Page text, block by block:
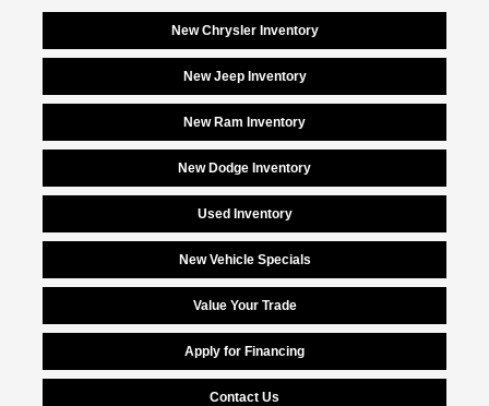
New Chrysler Inventory
New Jeep Inventory
New Ram Inventory
New Dodge Inventory
Used Inventory
New Vehicle Specials
Value Your Trade
Apply for Financing
Contact Us